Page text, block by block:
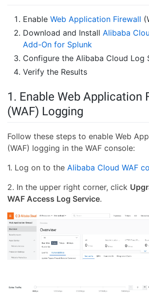
Enable Web Application Firewall
Download and Install Alibaba
Add-On for Splunk
Configure the Alibaba Cloud Log
Verify the Results
1. Enable Web Application
(WAF) Logging
Follow these steps to enable Web
(WAF) logging in the WAF console:
1. Log on to the Alibaba Cloud WAF
2. In the upper right corner, click
WAF Access Log Service.